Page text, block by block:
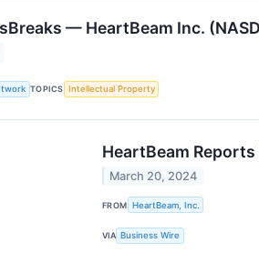
— HeartBeam Inc.
TOPICS Intellectual Property
HeartBeam
March 20, 2024
FROM HeartBeam, Inc.
VIA Business Wire